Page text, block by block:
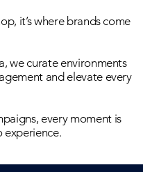
it’s where brands come
we curate environments
and elevate every
every moment is
experience.